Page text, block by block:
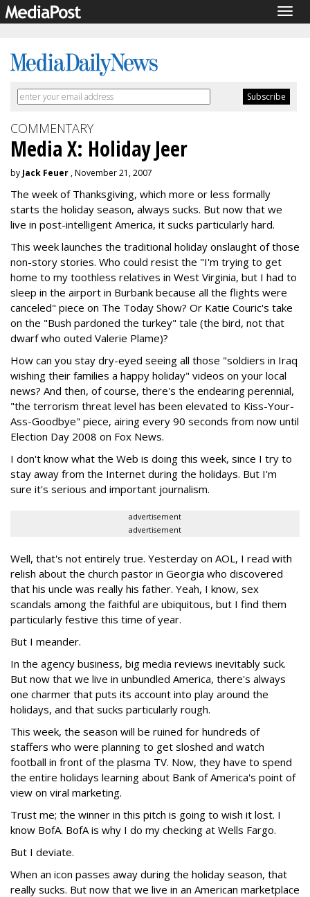
COMMENTARY
Media X: Holiday Jeer
by Jack Feuer , November 21, 2007
The week of Thanksgiving, which more or less formally
starts the holiday season, always sucks. But now that we
live in post-intelligent America, it sucks particularly hard.
This week launches the traditional holiday onslaught of those
non-story stories. Who could resist the "I'm trying to get
home to my toothless relatives in West Virginia, but I had to
sleep in the airport in Burbank because all the flights were
canceled" piece on The Today Show? Or Katie Couric's take
on the "Bush pardoned the turkey" tale (the bird, not that
dwarf who outed Valerie Plame)?
How can you stay dry-eyed seeing all those "soldiers in Iraq
wishing their families a happy holiday" videos on your local
news? And then, of course, there's the endearing perennial,
"the terrorism threat level has been elevated to Kiss-Your-
Ass-Goodbye" piece, airing every 90 seconds from now until
Election Day 2008 on Fox News.
I don't know what the Web is doing this week, since I try to
stay away from the Internet during the holidays. But I'm
sure it's serious and important journalism.
advertisement
advertisement
Well, that's not entirely true. Yesterday on AOL, I read with
relish about the church pastor in Georgia who discovered
that his uncle was really his father. Yeah, I know, sex
scandals among the faithful are ubiquitous, but I find them
particularly festive this time of year.
But I meander.
In the agency business, big media reviews inevitably suck.
But now that we live in unbundled America, there's always
one charmer that puts its account into play around the
holidays, and that sucks particularly rough.
This week, the season will be ruined for hundreds of
staffers who were planning to get sloshed and watch
football in front of the plasma TV. Now, they have to spend
the entire holidays learning about Bank of America's point of
view on viral marketing.
Trust me; the winner in this pitch is going to wish it lost. I
know BofA. BofA is why I do my checking at Wells Fargo.
But I deviate.
When an icon passes away during the holiday season, that
really sucks. But now that we live in an American marketplace